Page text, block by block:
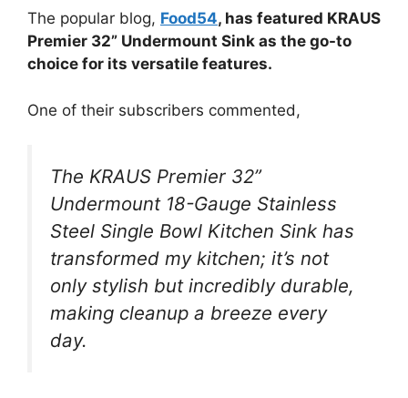
The popular blog, Food54, has featured KRAUS
Premier 32” Undermount Sink as the go-to
choice for its versatile features.
One of their subscribers commented,
The KRAUS Premier 32”
Undermount 18-Gauge Stainless
Steel Single Bowl Kitchen Sink has
transformed my kitchen; it’s not
only stylish but incredibly durable,
making cleanup a breeze every
day.